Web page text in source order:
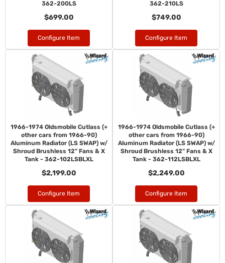
362-200LS
$699.00
Configure Item
362-210LS
$749.00
Configure Item
1966-1974 Oldsmobile Cutlass (+
other cars from 1966-90)
Aluminum Radiator (LS SWAP) w/
Shroud Brushless 12" Fans & X
Tank - 362-102LSBLXL
$2,199.00
Configure Item
1966-1974 Oldsmobile Cutlass (+
other cars from 1966-90)
Aluminum Radiator (LS SWAP) w/
Shroud Brushless 12" Fans & X
Tank - 362-112LSBLXL
$2,249.00
Configure Item